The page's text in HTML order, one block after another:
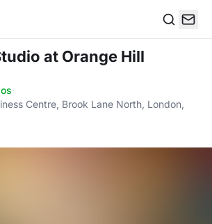
at Orange Hill
·
Centre, Brook Lane North, London,